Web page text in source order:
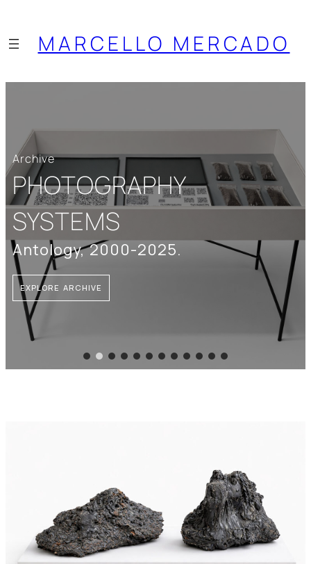
MARCELLO MERCADO
Archive
PHOTOGRAPHY
SYSTEMS
Antology, 2000-2025.
EXPLORE ARCHIVE